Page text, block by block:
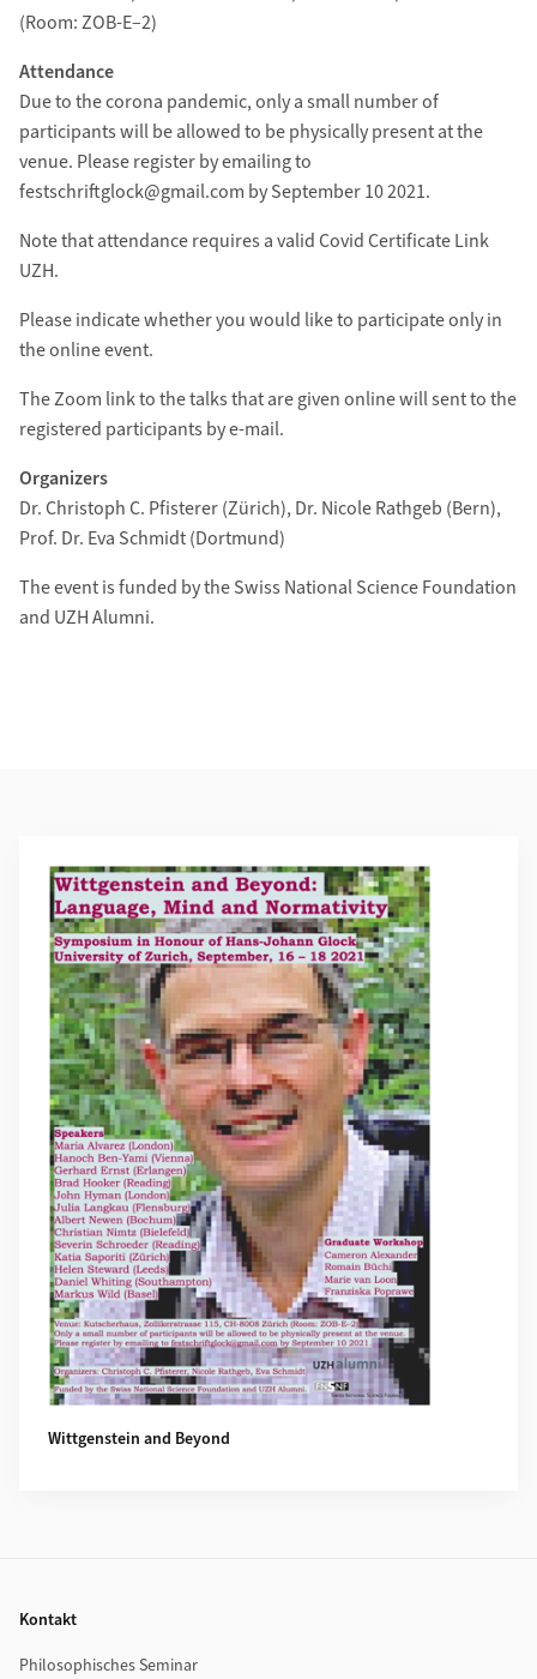
(Room: ZOB-E–2)
Attendance
Due to the corona pandemic, only a small number of
participants will be allowed to be physically present at the
venue. Please register by emailing to
festschriftglock@gmail.com by September 10 2021.
Note that attendance requires a valid Covid Certificate Link
UZH.
Please indicate whether you would like to participate only in
the online event.
The Zoom link to the talks that are given online will sent to the
registered participants by e-mail.
Organizers
Dr. Christoph C. Pfisterer (Zürich), Dr. Nicole Rathgeb (Bern),
Prof. Dr. Eva Schmidt (Dortmund)
The event is funded by the Swiss National Science Foundation
and UZH Alumni.
Wittgenstein and Beyond
Kontakt
Philosophisches Seminar